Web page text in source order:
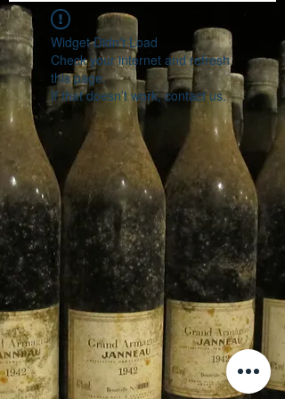
Widget Didn’t Load
Check your internet and refresh
this page.
If that doesn’t work, contact us.